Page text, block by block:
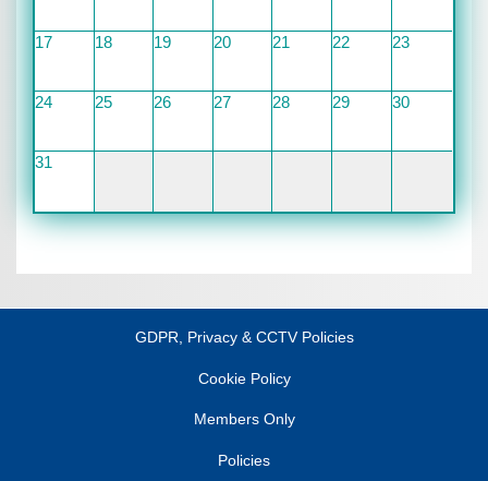
17 18 19 20 21 22 23
24 25 26 27 28 29 30
31
GDPR, Privacy & CCTV Policies
Cookie Policy
Members Only
Policies